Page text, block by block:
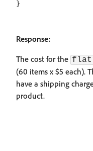
Response:
The cost for the
(60 items x $5 each).
have a shipping
product.